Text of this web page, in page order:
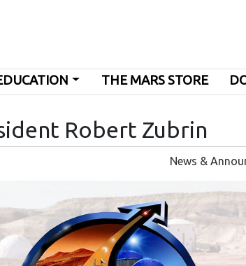
THE MARS STORE
Robert Zubrin
News &